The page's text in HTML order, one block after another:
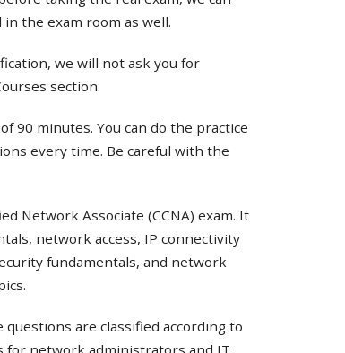
the exam room as well.
we will not ask you for
section.
90 minutes. You can do the practice
every time. Be careful with the
Network Associate (CCNA) exam. It
network access, IP connectivity
fundamentals, and network
are classified according to
for network administrators and IT